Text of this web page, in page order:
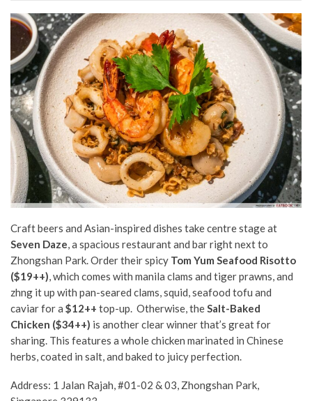
Craft beers and Asian-inspired dishes take centre stage at
Seven Daze, a spacious restaurant and bar right next to
Zhongshan Park. Order their spicy Tom Yum Seafood Risotto
($19++), which comes with manila clams and tiger prawns, and
zhng it up with pan-seared clams, squid, seafood tofu and
caviar for a $12++ top-up. Otherwise, theSalt-Baked
Chicken ($34++) is another clear winner that’s great for
sharing. This features a whole chicken marinated in Chinese
herbs, coated in salt, and baked to juicy perfection.
Address: 1 Jalan Rajah, #01-02 & 03, Zhongshan Park,